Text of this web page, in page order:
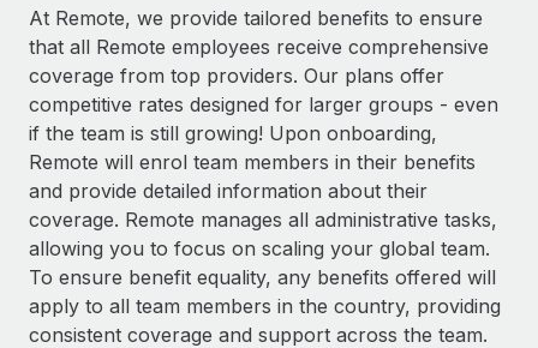
SERVICES
Ask an expert
Get expert help on global HR & compliance
Background checks
Simplify your candidate screening processes
Compliance watchtower
Stay ahead of compliance risks
Device management
Provision and track IT devices globally
Explore partnership opportunities with us
Remote Build Coming soon
Integrations and AI Automations Consulting
CASE STUDIES
Remote Embedded x BambooHR: From local to
global hiring, with no platform switch
Impact BambooHR customers can now hire and manage
global employees right inside the platform they...
Salary & Talent Insights
Insights center
Get support
See all resources
BLOG
Global Payroll
At Remote, we provide tailored benefits to ensure
that all Remote employees receive comprehensive
coverage from top providers. Our plans offer
competitive rates designed for larger groups - even
if the team is still growing! Upon onboarding,
Remote will enrol team members in their benefits
and provide detailed information about their
coverage. Remote manages all administrative tasks,
allowing you to focus on scaling your global team.
To ensure benefit equality, any benefits offered will
apply to all team members in the country, providing
consistent coverage and support across the team.